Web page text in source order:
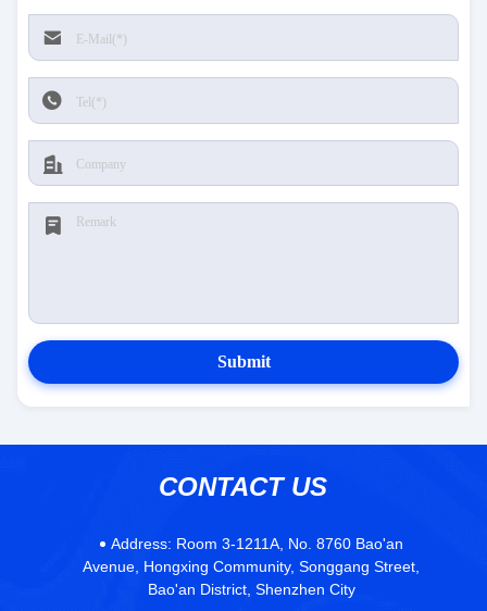
Submit
CONTACT US
Address: Room 3-1211A, No. 8760 Bao'an
Avenue, Hongxing Community, Songgang Street,
Bao'an District, Shenzhen City